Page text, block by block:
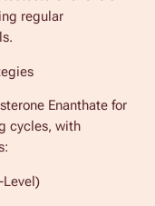
regular
Enanthate for
cycles, with
Level)